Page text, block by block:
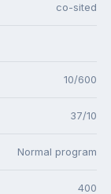
co-sited
10/600
37/10
Normal program
400